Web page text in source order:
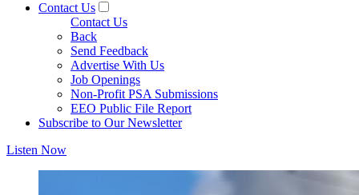
Contact Us
Contact Us
Back
Send Feedback
Advertise With Us
Job Openings
Non-Profit PSA Submissions
EEO Public File Report
Subscribe to Our Newsletter
Listen Now